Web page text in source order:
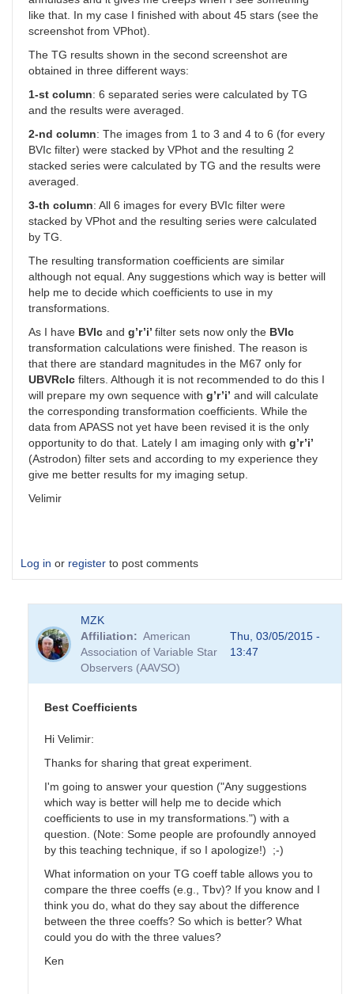
like that. In my case I finished with about 45 stars (see the
screenshot from VPhot).
The TG results shown in the second screenshot are
obtained in three different ways:
1-st column: 6 separated series were calculated by TG
and the results were averaged.
2-nd column: The images from 1 to 3 and 4 to 6 (for every
BVIc filter) were stacked by VPhot and the resulting 2
stacked series were calculated by TG and the results were
averaged.
3-th column: All 6 images for every BVIc filter were
stacked by VPhot and the resulting series were calculated
by TG.
The resulting transformation coefficients are similar
although not equal. Any suggestions which way is better will
help me to decide which coefficients to use in my
transformations.
As I have BVIc and g’r’i’ filter sets now only the BVIc
transformation calculations were finished. The reason is
that there are standard magnitudes in the M67 only for
UBVRcIc filters. Although it is not recommended to do this I
will prepare my own sequence with g’r’i’ and will calculate
the corresponding transformation coefficients. While the
data from APASS not yet have been revised it is the only
opportunity to do that. Lately I am imaging only with g’r’i’
(Astrodon) filter sets and according to my experience they
give me better results for my imaging setup.
Velimir
Log in or register to post comments
MZK
Affiliation
American
Association of Variable Star
Observers (AAVSO)
Thu, 03/05/2015 -
13:47
Best Coefficients
Hi Velimir:
Thanks for sharing that great experiment.
I'm going to answer your question ("Any suggestions
which way is better will help me to decide which
coefficients to use in my transformations.") with a
question. (Note: Some people are profoundly annoyed
by this teaching technique, if so I apologize!) ;-)
What information on your TG coeff table allows you to
compare the three coeffs (e.g., Tbv)? If you know and I
think you do, what do they say about the difference
between the three coeffs? So which is better? What
could you do with the three values?
Ken